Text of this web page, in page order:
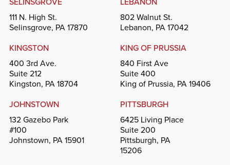
111 N. High St.
Selinsgrove, PA 17870
802 Walnut St.
Lebanon, PA 17042
KINGSTON
400 3rd Ave.
Suite 212
Kingston, PA 18704
KING OF PRUSSIA
840 First Ave
Suite 400
King of Prussia, PA 19406
JOHNSTOWN
132 Gazebo Park
#100
Johnstown, PA 15901
PITTSBURGH
6425 Living Place
Suite 200
Pittsburgh, PA
15206